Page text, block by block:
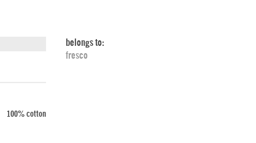
100% cotton
belongs to:
fresco